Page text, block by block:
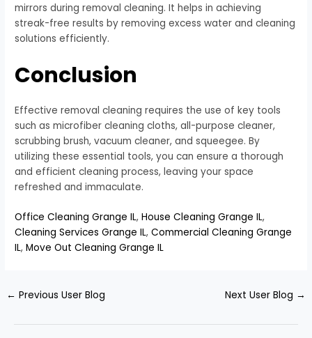
mirrors during removal cleaning. It helps in achieving
streak-free results by removing excess water and cleaning
solutions efficiently.
Conclusion
Effective removal cleaning requires the use of key tools
such as microfiber cleaning cloths, all-purpose cleaner,
scrubbing brush, vacuum cleaner, and squeegee. By
utilizing these essential tools, you can ensure a thorough
and efficient cleaning process, leaving your space
refreshed and immaculate.
Office Cleaning Grange IL,House Cleaning Grange IL,
Cleaning Services Grange IL,Commercial Cleaning Grange
IL,Move Out Cleaning Grange IL
← Previous User Blog Next User Blog →